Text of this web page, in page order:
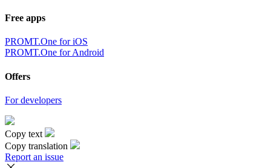
Free apps
PROMT.One for iOS
PROMT.One for Android
Offers
For developers
Copy text
Copy translation
Report an issue